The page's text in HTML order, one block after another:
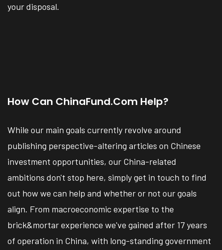
your disposal.
How Can ChinaFund.com Help?
While our main goals currently revolve around
publishing perspective-altering articles on Chinese
investment opportunities, our China-related
ambitions don't stop here, simply get in touch to find
out how we can help and whether or not our goals
align. From macroeconomic expertise to the
brick&mortar experience we've gained after 17 years
of operation in China, with long-standing government